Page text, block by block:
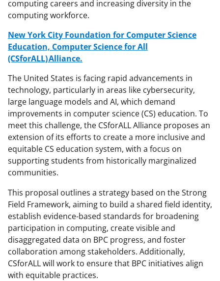
computing careers and increasing diversity in the
computing workforce.
New York City Foundation for Computer Science
Education, Computer Science for All
(CSforALL) Alliance.
The United States is facing rapid advancements in
technology, particularly in areas like cybersecurity,
large language models and AI, which demand
improvements in computer science (CS) education. To
meet this challenge, the CSforALL Alliance proposes an
extension of its efforts to create a more inclusive and
equitable CS education system, with a focus on
supporting students from historically marginalized
communities.
This proposal outlines a strategy based on the Strong
Field Framework, aiming to build a shared field identity,
establish evidence-based standards for broadening
participation in computing, create visible and
disaggregated data on BPC progress, and foster
collaboration among stakeholders. Additionally,
CSforALL will work to ensure that BPC initiatives align
with equitable practices.